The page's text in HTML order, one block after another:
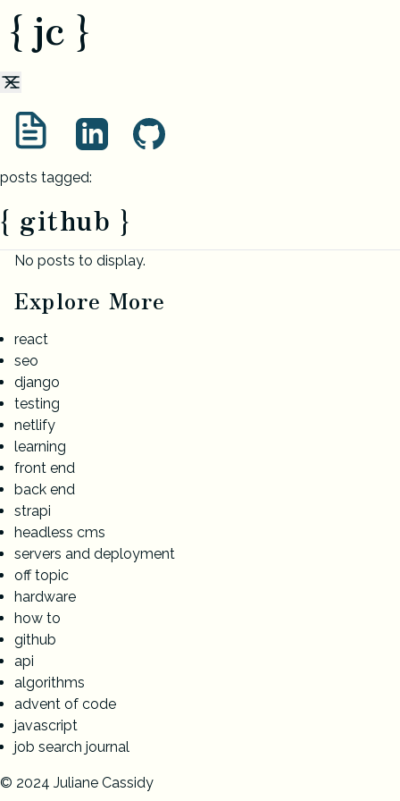
{ jc }
posts tagged:
{ github }
No posts to display.
Explore More
react
seo
django
testing
netlify
learning
front end
back end
strapi
headless cms
servers and deployment
off topic
hardware
how to
github
api
algorithms
advent of code
javascript
job search journal
© 2024 Juliane Cassidy